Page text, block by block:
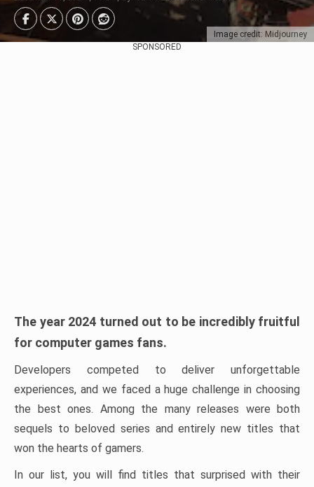
Image credit: Midjourney
SPONSORED
The year 2024 turned out to be incredibly fruitful
for computer games fans.
Developers competed to deliver unforgettable
experiences, and we faced a huge challenge in choosing
the best ones. Among the many releases were both
sequels to beloved series and entirely new titles that
won the hearts of gamers.
In our list, you will find titles that surprised with their